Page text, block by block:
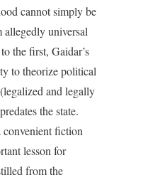
cannot simply be
universal
the first, Gaidar’s
to theorize political
and legally
the state.
fiction
lesson for
from the